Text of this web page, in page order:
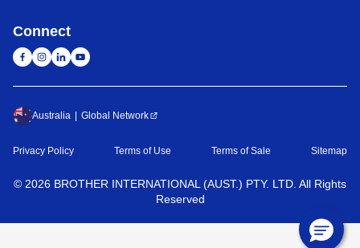
Connect
Australia Global Network
Privacy Policy Terms of Use Terms of Sale Sitemap
© 2026 BROTHER INTERNATIONAL (AUST.) PTY. LTD. All Rights
Reserved